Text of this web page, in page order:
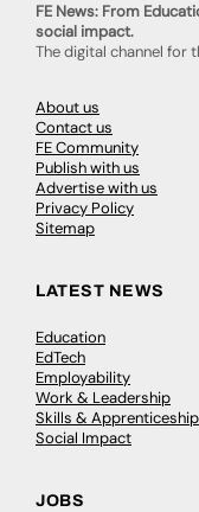
FE News: From
social impact.
The digital channel for
About us
Contact us
FE Community
Publish with us
Advertise with us
Privacy Policy
Sitemap
LATEST NEWS
Education
EdTech
Employability
Work & Leadership
Skills &
Social Impact
JOBS